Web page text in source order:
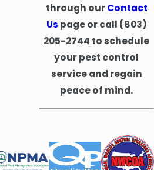
through ourContact
Us page or call (803)
205-2744 to schedule
your pest control
service and regain
peace of mind.